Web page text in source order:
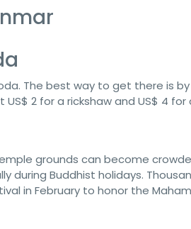
The best way to get there is by
2 for a rickshaw and US$ 4 for
grounds can become
during Buddhist holidays.
in February to honor the